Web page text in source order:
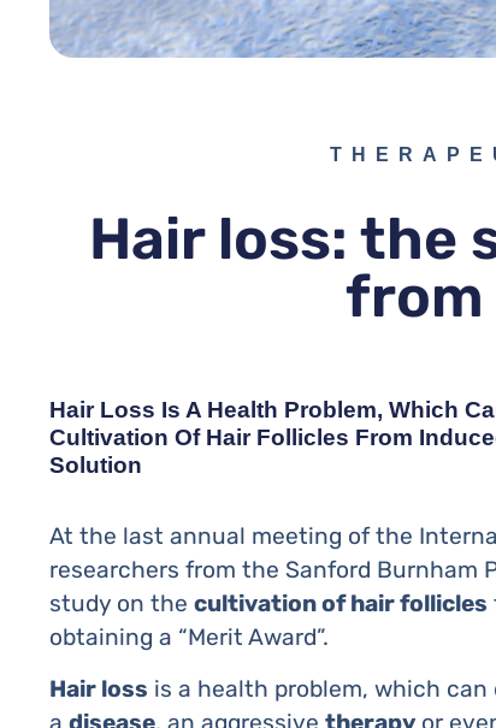
Hair loss: the
from
Hair Loss Is A Health Problem, Which
Cultivation Of Hair Follicles From
Solution
At the last annual meeting of the
researchers from the Sanford Burnham
study on the cultivation of hair follicles
obtaining a “Merit Award”.
Hair loss is a health problem, which
a disease, an aggressive therapy or